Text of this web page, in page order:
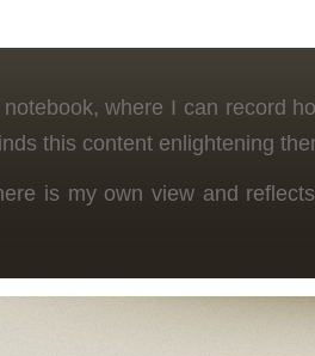
where I can record
this content enlightening
is my own view and